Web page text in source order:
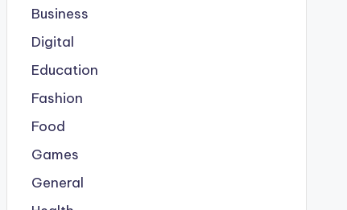
Business
Digital
Education
Fashion
Food
Games
General